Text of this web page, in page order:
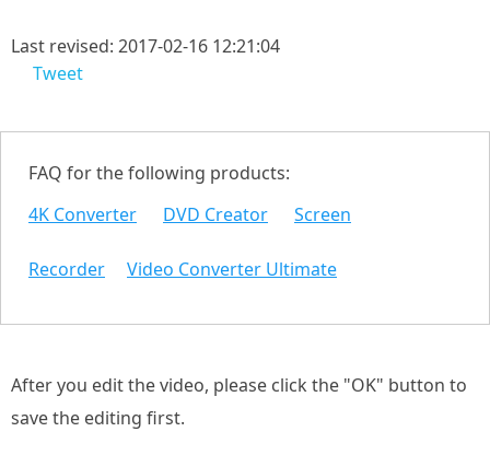
Last revised: 2017-02-16 12:21:04
Tweet
FAQ for the following products:
4K Converter
DVD Creator Screen
Recorder Video Converter Ultimate
After you edit the video, please click the "OK" button to
save the editing first.